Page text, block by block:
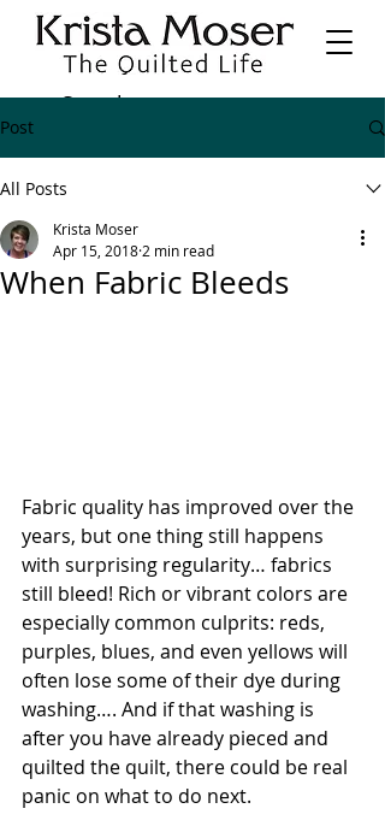
Post
All Posts
When Fabric Bleeds
Krista Moser
Apr 15, 2018 2 min read
Fabric quality has improved over the
years, but one thing still happens
with surprising regularity… fabrics
still bleed! Rich or vibrant colors are
especially common culprits: reds,
purples, blues, and even yellows will
often lose some of their dye during
washing…. And if that washing is
after you have already pieced and
quilted the quilt, there could be real
panic on what to do next.